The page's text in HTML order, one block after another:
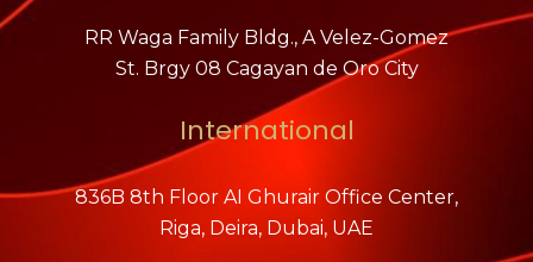
RR Waga Family Bldg., A Velez-Gomez
St. Brgy 08 Cagayan de Oro City
International
836B 8th Floor AI Ghurair Office Center,
Riga, Deira, Dubai, UAE